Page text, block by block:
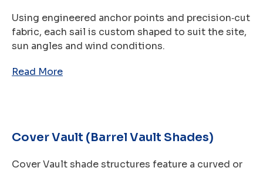
Using engineered anchor points and precision‑cut
fabric, each sail is custom shaped to suit the site,
sun angles and wind conditions.
Read More
Cover Vault (Barrel Vault Shades)
Cover Vault shade structures feature a curved or